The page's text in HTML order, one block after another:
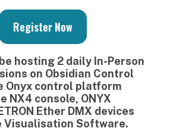
Register Now
hosting 2 daily In-Person
on Obsidian Control
Onyx control platform
NX4 console, ONYX
Ether DMX devices
Visualisation Software.